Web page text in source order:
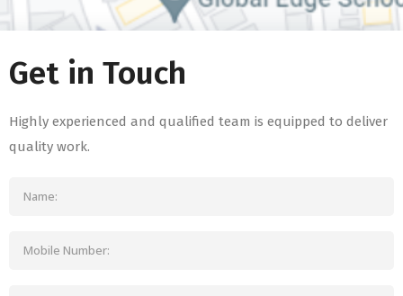
Get in Touch
Highly experienced and qualified team is equipped to deliver
quality work.